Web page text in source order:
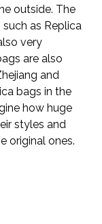
outside. The
as Replica
very
are also
and
bags in the
how huge
styles and
original ones.